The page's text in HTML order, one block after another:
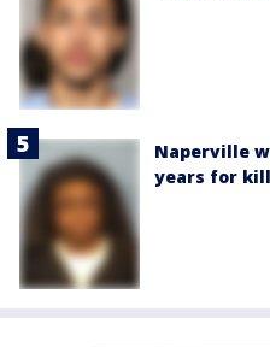
Naperville
years for